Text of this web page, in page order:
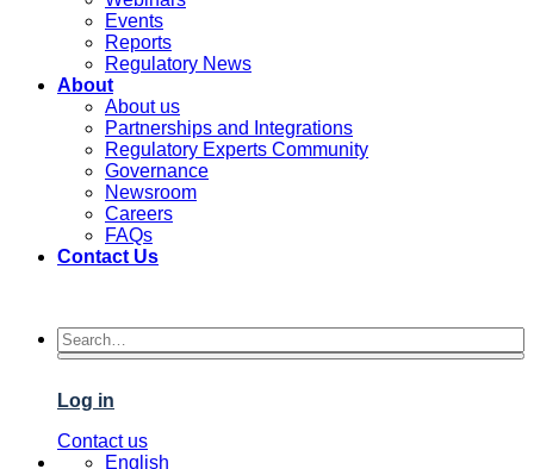
Events
Reports
Regulatory News
About
About us
Partnerships and Integrations
Regulatory Experts Community
Governance
Newsroom
Careers
FAQs
Contact Us
Log in
Contact us
English